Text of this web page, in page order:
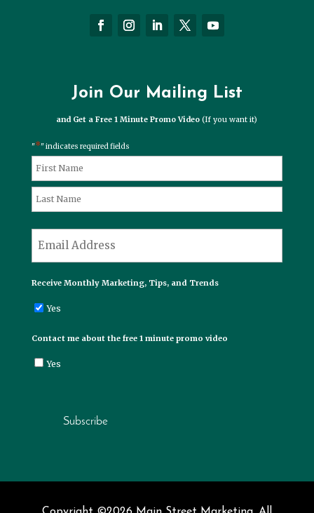
Join Our Mailing List
and Get a Free 1 Minute Promo Video(If you want it)
"*" indicates required fields
Name*
First
Receive Monthly Marketing, Tips, and Trends
Yes
Contact me about the free 1 minute promo video
Yes
Subscribe